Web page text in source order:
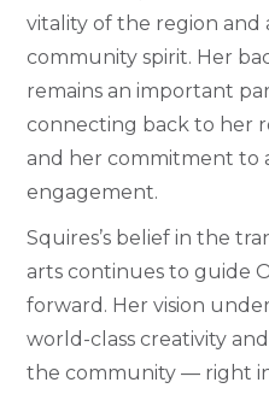
vitality of the region and
community spirit. Her
remains an important
connecting back to her
and her commitment to
engagement.
Squires’s belief in the
arts continues to guide
forward. Her vision
world-class creativity
the community — right in